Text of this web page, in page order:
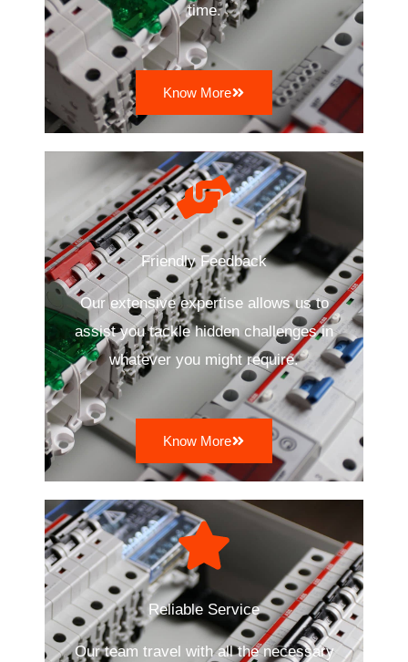
time.
Know More
Friendly Feedback
Our extensive expertise allows us to
assist you tackle hidden challenges in
whatever you might require.
Know More
Reliable Service
Our team travel with all the necessary